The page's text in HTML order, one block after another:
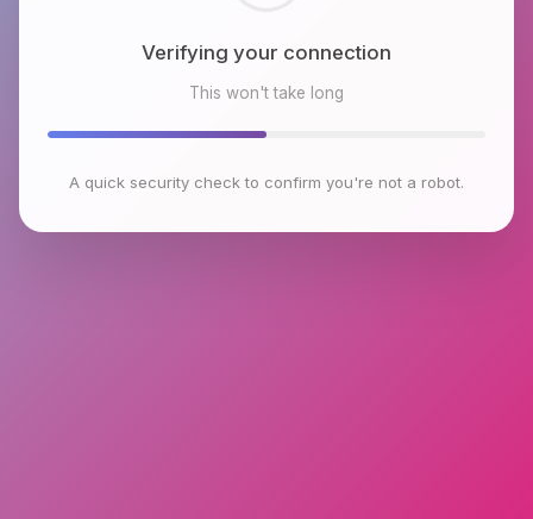
Checking browser environment
This won't take long
A quick security check to confirm you're not a robot.